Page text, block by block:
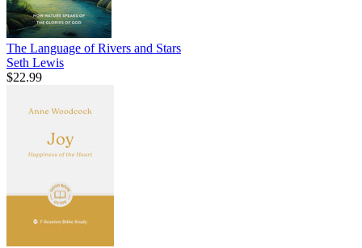
The Language of Rivers and Stars
Seth Lewis
$22.99